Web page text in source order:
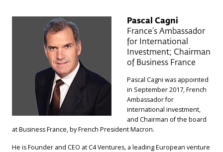
Pascal Cagni
France’s Ambassador
for International
Investment; Chairman
of Business France
Pascal Cagni was appointed
in September 2017, French
Ambassador for
international investment,
and Chairman of the board
at Business France, by French President Macron.
He is Founder and CEO at C4 Ventures, a leading European venture